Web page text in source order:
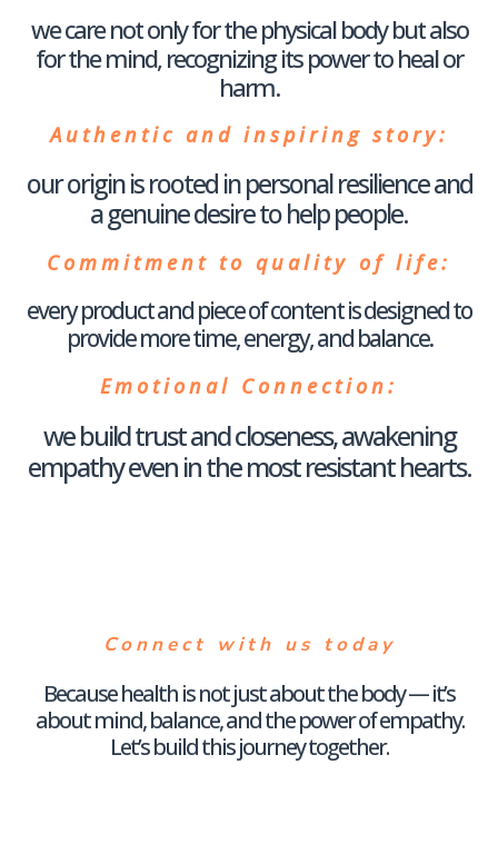
we care not only for the physical body but also
for the mind, recognizing its power to heal or
harm.
Authentic and inspiring story:
our origin is rooted in personal resilience and
a genuine desire to help people.
Commitment to quality of life:
every product and piece of content is designed to
provide more time, energy, and balance.
Emotional Connection:
we build trust and closeness, awakening
empathy even in the most resistant hearts.
Connect with us today
Because health is not just about the body — it’s
about mind, balance, and the power of empathy.
Let’s build this journey together.